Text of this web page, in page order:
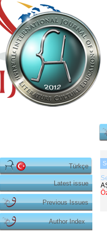
Türkçe
Latest issue
Previous Issues
Author Index